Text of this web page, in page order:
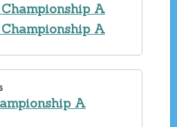
A
A
A